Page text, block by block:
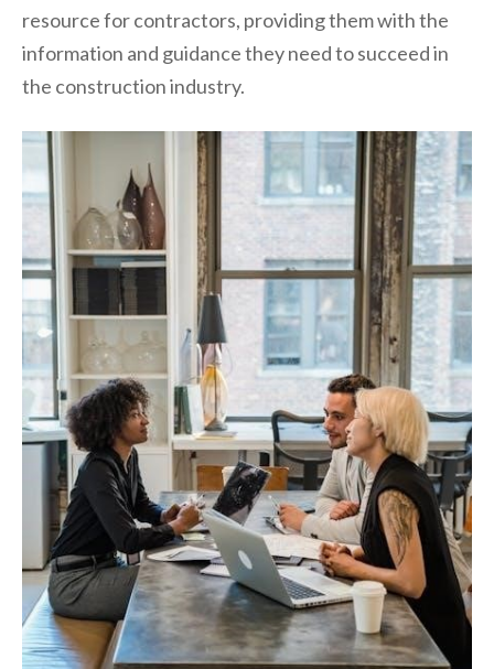
resource for contractors, providing them with the
information and guidance they need to succeed in
the construction industry.